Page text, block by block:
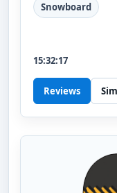
Snowboard
15:32:17
Reviews